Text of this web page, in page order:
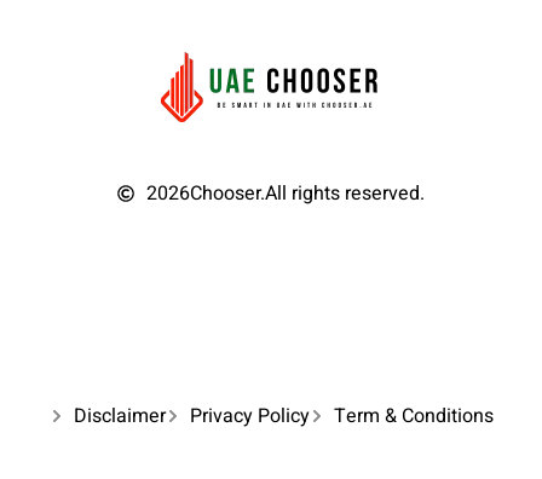
2026Chooser.All rights reserved.
Disclaimer Privacy Policy Term & Conditions